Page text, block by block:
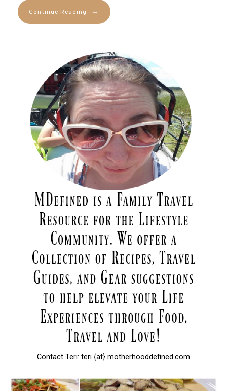
Continue Reading →
Contact Teri: teri {at} motherhooddefined.com